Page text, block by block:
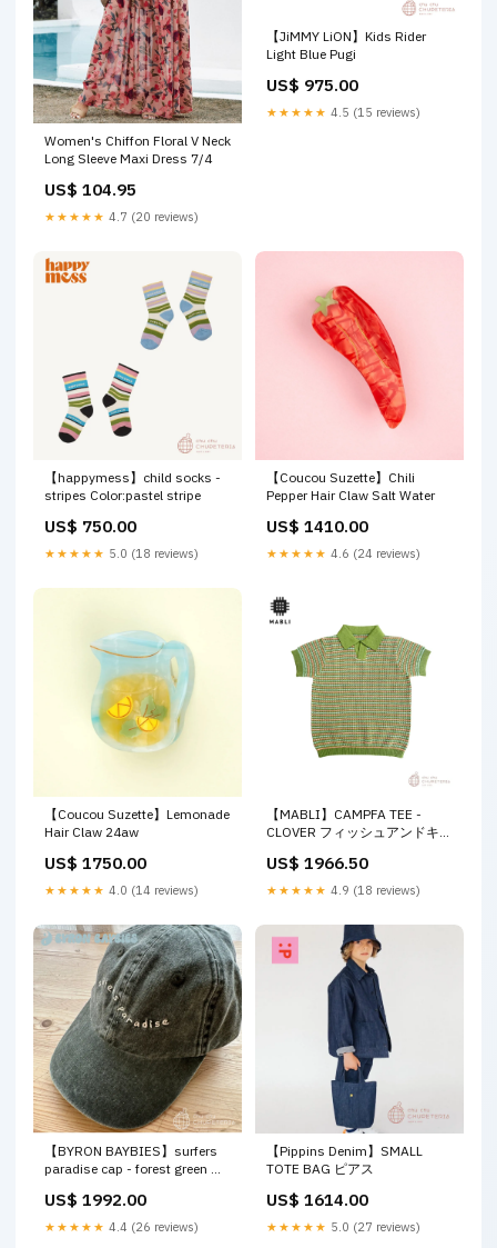
Women's Chiffon Floral V Neck
Long Sleeve Maxi Dress 7/4
US$ 104.95
★★★★★ 4.7 (20 reviews)
【JiMMY LiON】Kids Rider
Light Blue Pugi
US$ 975.00
★★★★★ 4.5 (15 reviews)
【happymess】child socks -
stripes Color:pastel stripe
US$ 750.00
★★★★★ 5.0 (18 reviews)
【Coucou Suzette】Chili
Pepper Hair Claw Salt Water
US$ 1410.00
★★★★★ 4.6 (24 reviews)
【Coucou Suzette】Lemonade
Hair Claw 24aw
US$ 1750.00
★★★★★ 4.0 (14 reviews)
【MABLI】CAMPFA TEE -
CLOVER フィッシュアンドキッ
US$ 1966.50
★★★★★ 4.9 (18 reviews)
【BYRON BAYBIES】surfers
paradise cap - forest green セ
US$ 1992.00
★★★★★ 4.4 (26 reviews)
【Pippins Denim】SMALL
TOTE BAG ピアス
US$ 1614.00
★★★★★ 5.0 (27 reviews)